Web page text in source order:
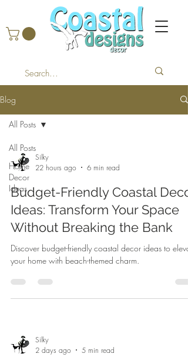
Blog
All Posts
Home
Decor
Ideas
All Posts
Silky
22 hours ago
6 min read
Budget-Friendly Coastal Decor
Ideas: Transform Your Space
Without Breaking the Bank
Discover budget-friendly coastal decor ideas to
your home with beach-themed charm.
Silky
2 days ago
5 min read